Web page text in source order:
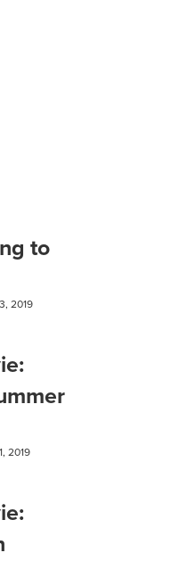
to
2019
2019